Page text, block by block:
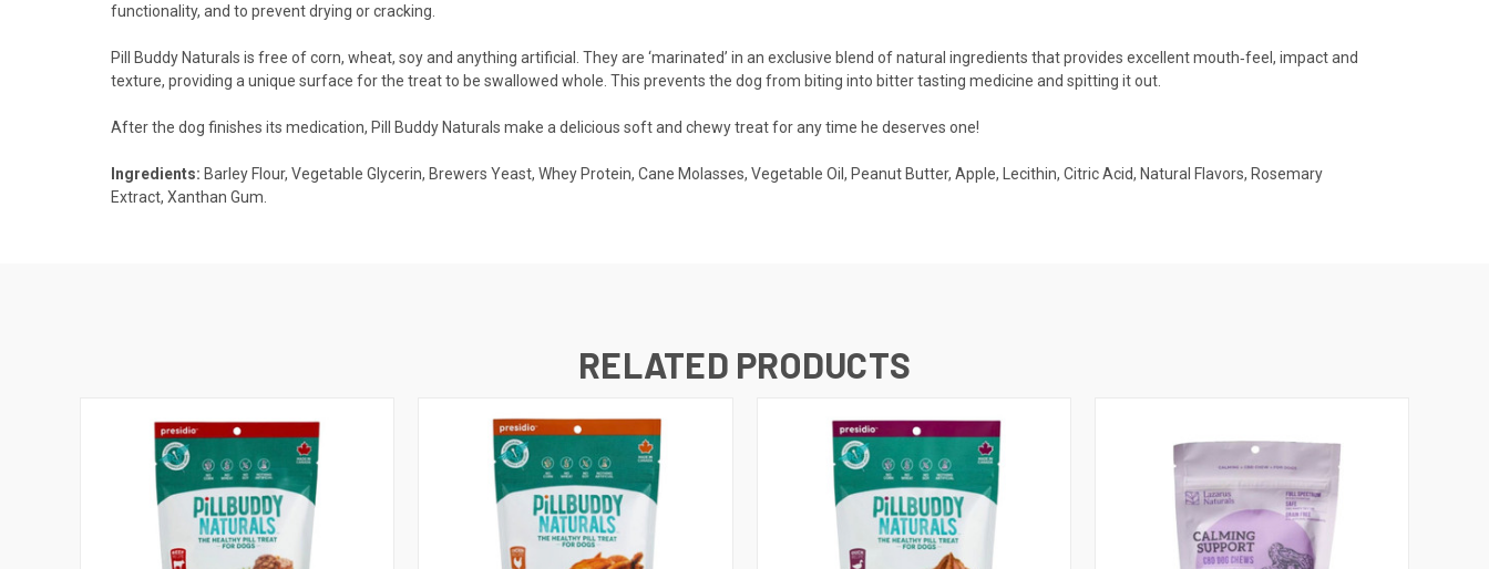
functionality, and to prevent drying or cracking.
Pill Buddy Naturals is free of corn, wheat, soy and anything artificial. They are ‘marinated’ in an exclusive blend of natural ingredients that provides excellent mouth‐feel, impact and
texture, providing a unique surface for the treat to be swallowed whole. This prevents the dog from biting into bitter tasting medicine and spitting it out.
After the dog finishes its medication, Pill Buddy Naturals make a delicious soft and chewy treat for any time he deserves one!
Ingredients: Barley Flour, Vegetable Glycerin, Brewers Yeast, Whey Protein, Cane Molasses, Vegetable Oil, Peanut Butter, Apple, Lecithin, Citric Acid, Natural Flavors, Rosemary
Extract, Xanthan Gum.
RELATED PRODUCTS